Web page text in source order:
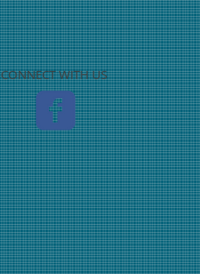
CONNECT WITH US